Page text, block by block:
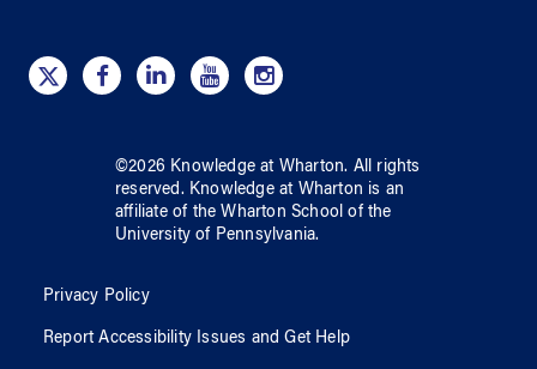
©2026 Knowledge at Wharton. All rights
reserved. Knowledge at Wharton is an
affiliate of the Wharton School ofthe
University of Pennsylvania.
Privacy Policy
Report Accessibility Issues and Get Help